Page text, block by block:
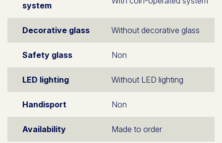
system
Decorative glass Without decorative glass
Safety glass Non
LED lighting Without LED lighting
Handisport Non
Availability Made to order